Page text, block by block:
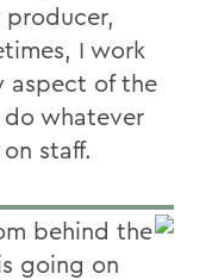
I work
aspect of the
whatever
staff.
behind the
going on